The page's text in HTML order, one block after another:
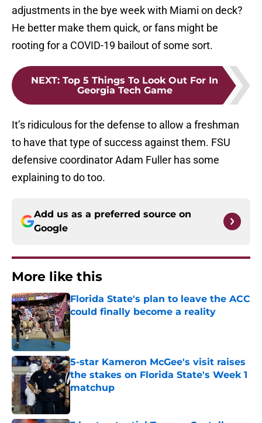
adjustments in the bye week with Miami on deck?
He better make them quick, or fans might be
rooting for a COVID-19 bailout of some sort.
NEXT: Top 5 Things To Look Out For In
Georgia Tech Game
It’s ridiculous for the defense to allow a freshman
to have that type of success against them. FSU
defensive coordinator Adam Fuller has some
explaining to do too.
Add us as a preferred source on
Google
More like this
Florida State's plan to leave the ACC
could finally become a reality
Published by on Invalid Date
5-star Kameron McGee's visit raises
the stakes on Florida State's Week 1
matchup